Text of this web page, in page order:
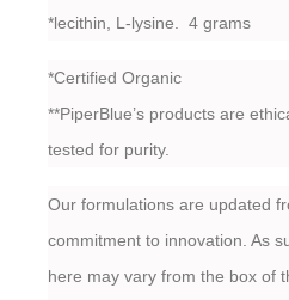
*lecithin, L-lysine. 4 grams
*Certified Organic
**PiperBlue’s products are
tested for purity.
Our formulations are updated
commitment to innovation. As
here may vary from the box of